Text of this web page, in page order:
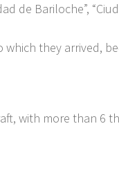
de Bariloche”,
they arrived,
with more than 6